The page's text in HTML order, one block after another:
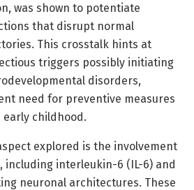
was shown to potentiate
that disrupt normal
This crosstalk hints at
triggers possibly initiating
disorders,
need for preventive measures
childhood.
explored is the involvement
including interleukin-6 (IL-6) and
neuronal architectures. These